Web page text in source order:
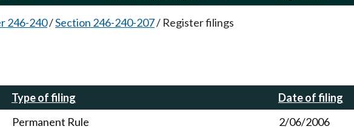
246-240/Section 246-240-207/ Register filings
Type of filing
Date of filing
Permanent Rule
2/06/2006